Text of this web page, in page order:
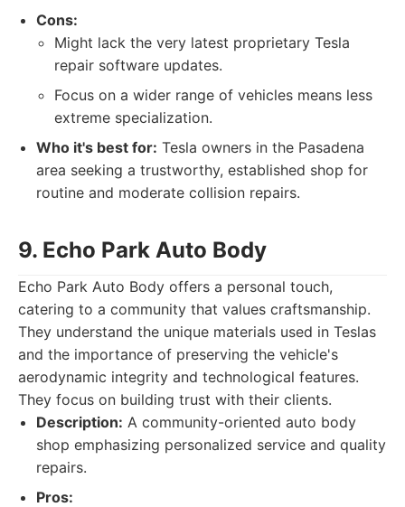
Cons:
Might lack the very latest proprietary Tesla
repair software updates.
Focus on a wider range of vehicles means less
extreme specialization.
Who it's best for: Tesla owners in the Pasadena
area seeking a trustworthy, established shop for
routine and moderate collision repairs.
9. Echo Park Auto Body
Echo Park Auto Body offers a personal touch,
catering to a community that values craftsmanship.
They understand the unique materials used in Teslas
and the importance of preserving the vehicle's
aerodynamic integrity and technological features.
They focus on building trust with their clients.
Description: A community-oriented auto body
shop emphasizing personalized service and quality
repairs.
Pros: